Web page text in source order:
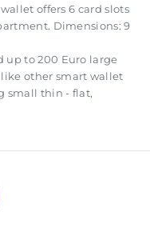
offers 6 card slots
Dimensions: 9
up to 200 Euro large
other smart wallet
small thin - flat,